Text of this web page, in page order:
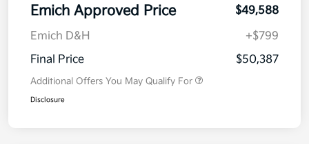
Emich Approved Price
$49,588
Emich D&H
+$799
Final Price
$50,387
Additional Offers You May Qualify For
Disclosure